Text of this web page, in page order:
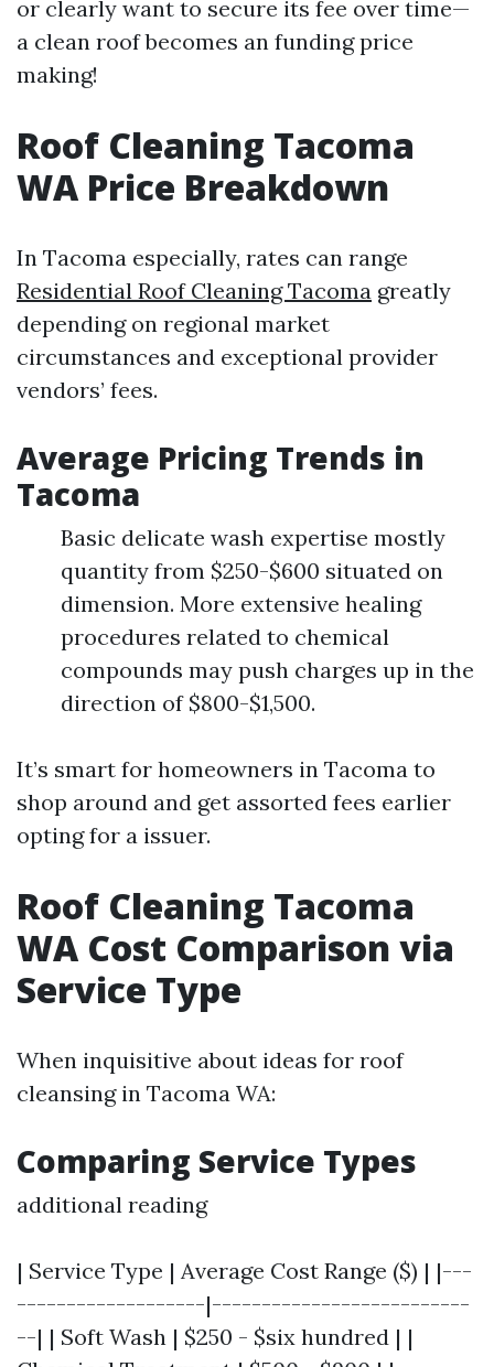
or clearly want to secure its fee over time—
a clean roof becomes an funding price
making!
Roof Cleaning Tacoma
WA Price Breakdown
In Tacoma especially, rates can range
Residential Roof Cleaning Tacoma greatly
depending on regional market
circumstances and exceptional provider
vendors’ fees.
Average Pricing Trends in
Tacoma
Basic delicate wash expertise mostly
quantity from $250-$600 situated on
dimension. More extensive healing
procedures related to chemical
compounds may push charges up in the
direction of $800-$1,500.
It’s smart for homeowners in Tacoma to
shop around and get assorted fees earlier
opting for a issuer.
Roof Cleaning Tacoma
WA Cost Comparison via
Service Type
When inquisitive about ideas for roof
cleansing in Tacoma WA:
Comparing Service Types
additional reading
| Service Type | Average Cost Range ($) | |---
-------------------|--------------------------
--| | Soft Wash | $250 - $six hundred | |